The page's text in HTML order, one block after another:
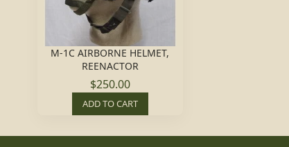
M-1C AIRBORNE HELMET,
REENACTOR
$250.00
ADD TO CART